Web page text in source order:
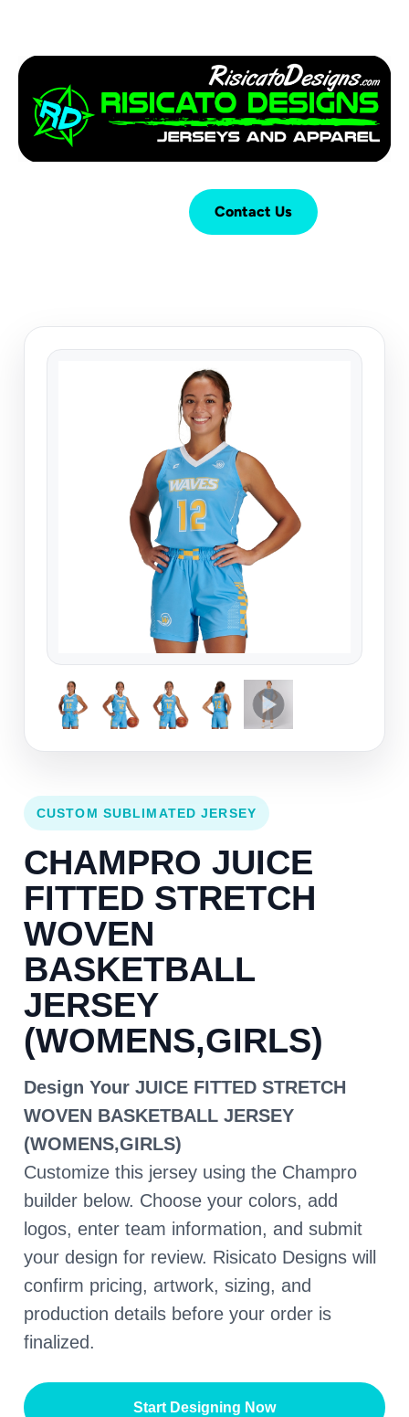
Contact Us
CUSTOM SUBLIMATED JERSEY
CHAMPRO JUICE
FITTED STRETCH
WOVEN
BASKETBALL
JERSEY
(WOMENS,GIRLS)
Design Your JUICE FITTED STRETCH
WOVEN BASKETBALL JERSEY
(WOMENS,GIRLS)
Customize this jersey using the Champro
builder below. Choose your colors, add
logos, enter team information, and submit
your design for review. Risicato Designs will
confirm pricing, artwork, sizing, and
production details before your order is
finalized.
Start Designing Now